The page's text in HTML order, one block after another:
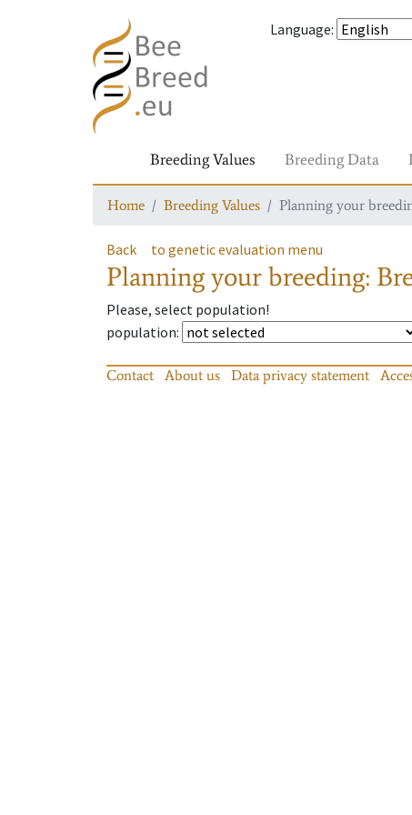
Language:
Breeding Values Breeding Data
Home Breeding Values Planning your
Back to genetic evaluation menu
Planning your breeding:
Please, select population!
population:
Contact About us Data privacy statement